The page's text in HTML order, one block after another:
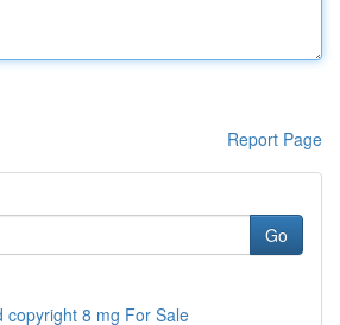
Report Page
Go
copyright 8 mg For Sale